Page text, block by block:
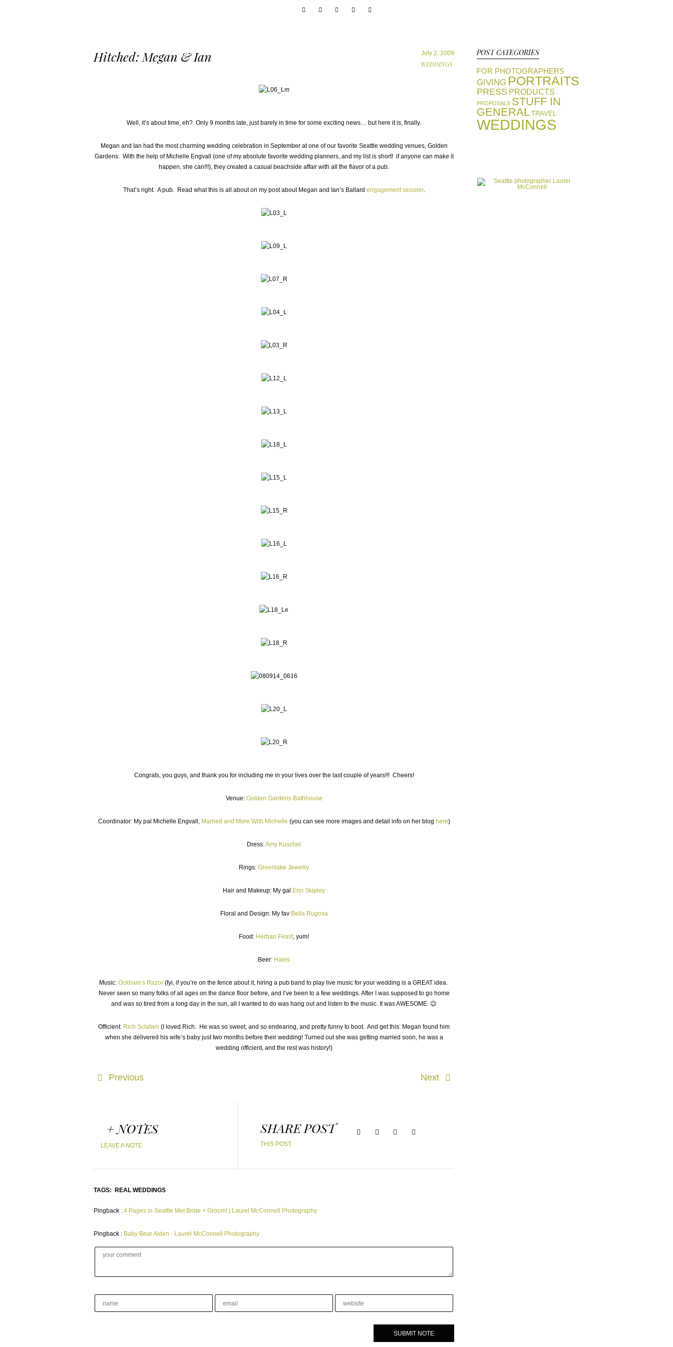
Hitched: Megan & Ian July 2, 2009
WEDDINGS
Well, it’s about time, eh? Only 9 months late, just barely in time for some exciting news… but here it is, finally.
Megan and Ian had the most charming wedding celebration in September at one of our favorite Seattle wedding venues, Golden
Gardens. With the help of Michelle Engvall (one of my absolute favorite wedding planners, and my list is short! if anyone can make it
happen, she can!!!), they created a casual beachside affair with all the flavor of a pub.
That’s right. A pub. Read what this is all about on my post about Megan and Ian’s Ballard engagement session.
Congrats, you guys, and thank you for including me in your lives over the last couple of years!!! Cheers!
Venue: Golden Gardens Bathhouse
Coordinator: My pal Michelle Engvall, Married and More With Michelle (you can see more images and detail info on her blog here)
Dress:Amy Kuschel
Rings: Greenlake Jewelry
Hair and Makeup: My gal Erin Skipley
Floral and Design: My fav Bella Rugosa
Food: Herban Feast, yum!
Beer: Hales
Music: Ockham’s Razor(fyi, if you’re on the fence about it, hiring a pub band to play live music for your wedding is a GREAT idea.
Never seen so many folks of all ages on the dance floor before, and I’ve been to a few weddings. After I was supposed to go home
and was so tired from a long day in the sun, all I wanted to do was hang out and listen to the music. It was AWESOME. 😉
Officient: Rich Sclafani (I loved Rich. He was so sweet, and so endearing, and pretty funny to boot. And get this: Megan found him
when she delivered his wife’s baby just two months before their wedding! Turned out she was getting married soon, he was a
wedding officient, and the rest was history!)
Previous Next
+ NOTES
LEAVE A NOTE
SHARE POST
THIS POST
TAGS: REAL WEDDINGS
Pingback : 4 Pages in Seattle Met Bride + Groom! | Laurel McConnell Photography
Pingback : Baby Bear Aiden - Laurel McConnell Photography
POST CATEGORIES
FOR PHOTOGRAPHERS
GIVING PORTRAITS
PRESS PRODUCTS
PROPOSALS STUFF IN
GENERAL
TRAVEL
WEDDINGS
CONTACT